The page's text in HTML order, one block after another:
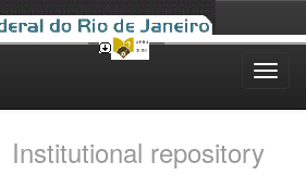
Institutional repository